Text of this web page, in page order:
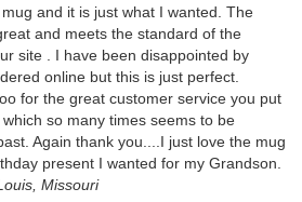
and it is just what I wanted. The
and meets the standard of the
site . I have been disappointed by
online but this is just perfect.
for the great customer service you put
so many times seems to be
Again thank you....I just love the mug
present I wanted for my Grandson.
Missouri